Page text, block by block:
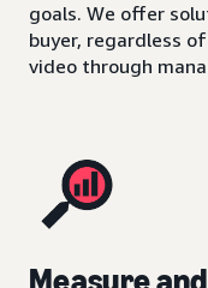
goals. We offer
buyer, regardless
video through